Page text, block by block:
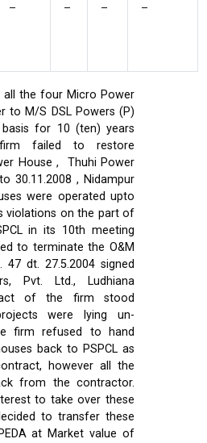
– – – –
the four Micro Power
to M/S DSL Powers (P)
basis for 10 (ten) years
failed to restore
House , Thuhi Power
30.11.2008 , Nidampur
were operated upto
violations on the part of
in its 10th meeting
to terminate the O&M
dt. 27.5.2004 signed
Pvt. Ltd., Ludhiana
of the firm stood
were lying un-
firm refused to hand
back to PSPCL as
however all the
from the contractor.
to take over these
to transfer these
at Market value of